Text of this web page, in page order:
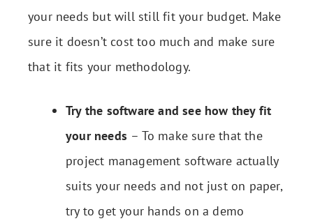
your needs but will still fit your budget. Make
sure it doesn’t cost too much and make sure
that it fits your methodology.
Try the software and see how they fit
your needs – To make sure that the
project management software actually
suits your needs and not just on paper,
try to get your hands on a demo